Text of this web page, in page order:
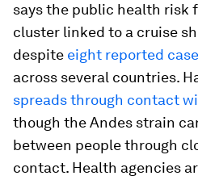
says the public health risk
cluster linked to a cruise
despite eight reported
across several countries.
spreads through contact
though the Andes strain
between people through
contact. Health agencies